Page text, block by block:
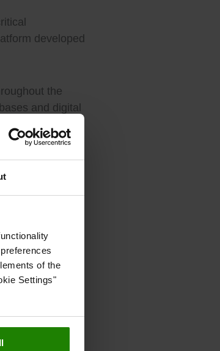
of the
Settings"
developed
the
and digital
to make it
floods,
why these
and
key to cope